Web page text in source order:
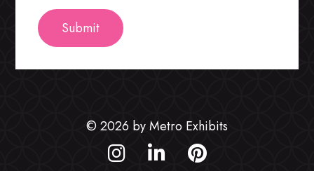
© 2026 by Metro Exhibits